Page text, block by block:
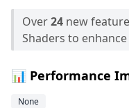
Over24 new
Shaders to
📊 Performance
None